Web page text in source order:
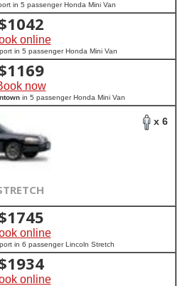
in 5 passenger Honda Mini Van
1042
online
in 5 passenger Honda Mini Van
1169
now
in 5 passenger Honda Mini Van
x 6
1745
online
in 6 passenger Lincoln Stretch
1934
online